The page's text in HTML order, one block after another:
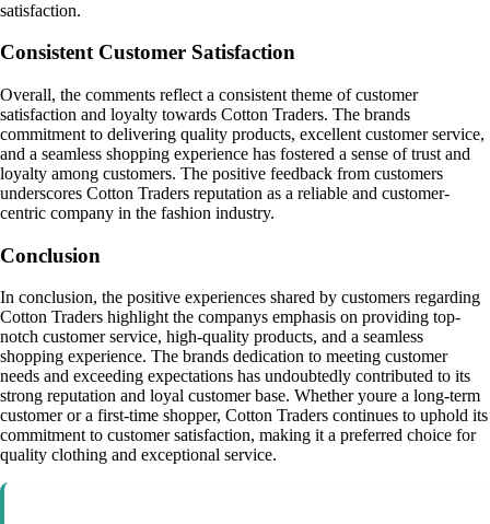
satisfaction.
Consistent Customer Satisfaction
Overall, the comments reflect a consistent theme of customer
satisfaction and loyalty towards Cotton Traders. The brands
commitment to delivering quality products, excellent customer service,
and a seamless shopping experience has fostered a sense of trust and
loyalty among customers. The positive feedback from customers
underscores Cotton Traders reputation as a reliable and customer-
centric company in the fashion industry.
Conclusion
In conclusion, the positive experiences shared by customers regarding
Cotton Traders highlight the companys emphasis on providing top-
notch customer service, high-quality products, and a seamless
shopping experience. The brands dedication to meeting customer
needs and exceeding expectations has undoubtedly contributed to its
strong reputation and loyal customer base. Whether youre a long-term
customer or a first-time shopper, Cotton Traders continues to uphold its
commitment to customer satisfaction, making it a preferred choice for
quality clothing and exceptional service.